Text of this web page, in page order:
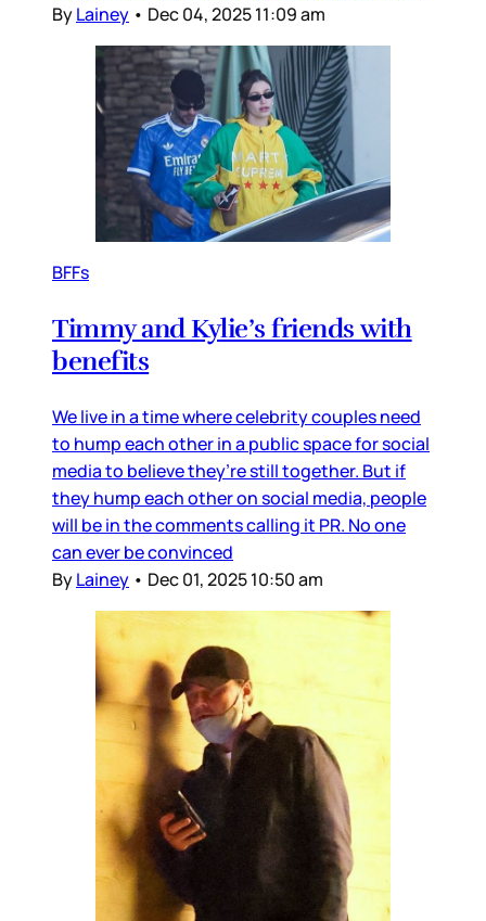
ByLainey • Dec 04, 2025 11:09 am
BFFs
Timmy and Kylie’s friends with
benefits
We live in a time where celebrity couples need
to hump each other in a public space for social
media to believe they’re still together. But if
they hump each other on social media, people
will be in the comments calling it PR. No one
can ever be convinced
ByLainey • Dec 01, 2025 10:50 am